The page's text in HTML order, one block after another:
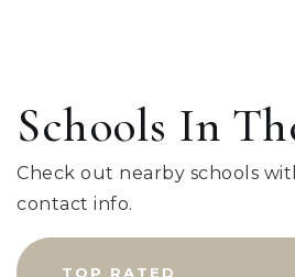
Schools In
Check out nearby schools
contact info.
TOP RATED